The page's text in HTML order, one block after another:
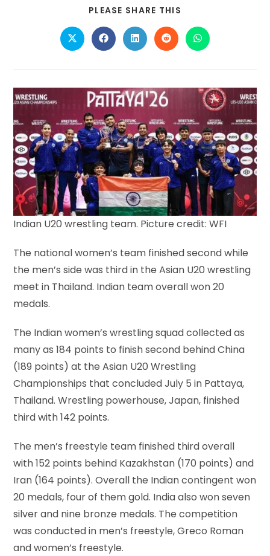
PLEASE SHARE THIS
CONTENT
Opens
in
new
Opens
in
new
Opens
in
new
Opens
in
new
Opens
in
new
Indian U20 wrestling team. Picture credit: WFI
The national women’s team finished second while
the men’s side was third in the Asian U20 wrestling
meet in Thailand. Indian team overall won 20
medals.
The Indian women’s wrestling squad collected as
many as 184 points to finish second behind China
(189 points) at the Asian U20 Wrestling
Championships that concluded July 5 in Pattaya,
Thailand. Wrestling powerhouse, Japan, finished
third with 142 points.
The men’s freestyle team finished third overall
with 152 points behind Kazakhstan (170 points) and
Iran (164 points). Overall the Indian contingent won
20 medals, four of them gold. India also won seven
silver and nine bronze medals. The competition
was conducted in men’s freestyle, Greco Roman
and women’s freestyle.